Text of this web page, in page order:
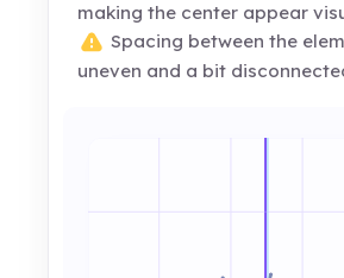
making the center appear
Spacing between the
uneven and a bit